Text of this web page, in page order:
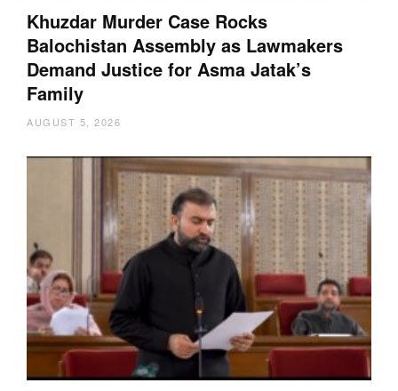
Khuzdar Murder Case Rocks
Balochistan Assembly as Lawmakers
Demand Justice for Asma Jatak’s
Family
AUGUST 5, 2026